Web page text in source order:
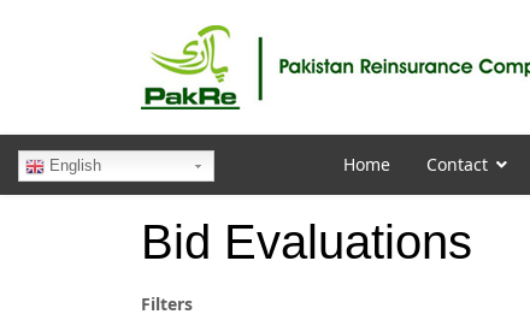
English Home Contact
Bid Evaluations
Filters